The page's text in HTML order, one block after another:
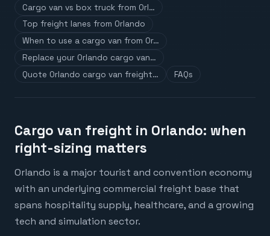
Cargo van vs box truck from Orl…
Top freight lanes from Orlando
When to use a cargo van from Or…
Replace your Orlando cargo van…
Quote Orlando cargo van freight…
FAQs
Cargo van freight in Orlando: when
right-sizing matters
Orlando is a major tourist and convention economy
with an underlying commercial freight base that
spans hospitality supply, healthcare, and a growing
tech and simulation sector.